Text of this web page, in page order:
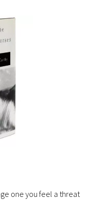
one you feel a threat